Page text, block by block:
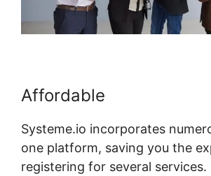
Affordable
Systeme.io incorporates
one platform, saving you the
registering for several services.